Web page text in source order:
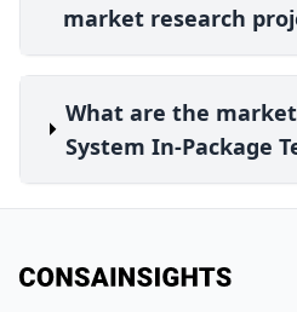
market research
What are the
System In-Package